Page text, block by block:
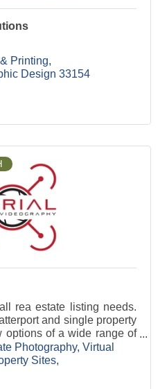
Printing
Design 33154
rea estate listing needs.
and single property
options of a wide range of
any property.
Photography Virtual
Sites